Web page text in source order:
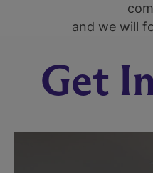
and we will
Get